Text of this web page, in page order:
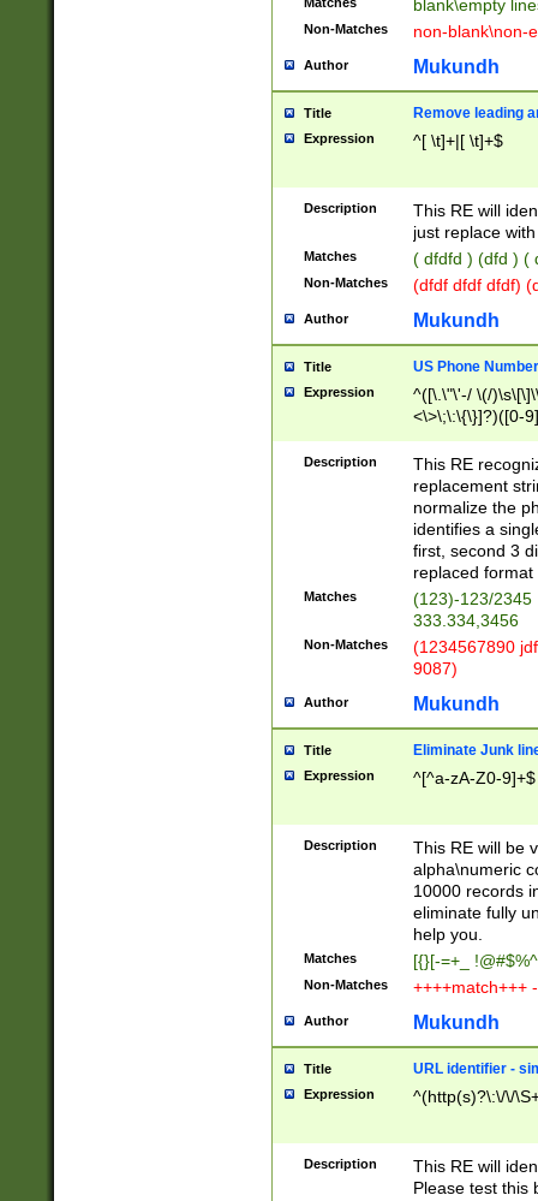
blank\empty
Non-Matches non-blank\non-
Author Mukundh
Title Remove leading
Expression ^[ \t]+|[ \t]+$
Description
This RE will
just replace
Matches ( dfdfd ) (dfd ) (
Non-Matches (dfdf dfdf dfdf)
Author Mukundh
Title US Phone
Expression
^([\.\"\'-/ \(/
<\>\;\:\{\}]?)([0-
Description
This RE
replacement
normalize the
identifies a
first, second 3
replaced
Matches
(123)-123/2345
333.334,3456
Non-Matches
(1234567890
9087)
Author Mukundh
Title Eliminate Junk
Expression ^[^a-zA-Z0-9]+$
Description
This RE will be
alpha\numeric
10000 records
eliminate fully
help you.
Matches [{}[-=+_
Non-Matches ++++match+++
Author Mukundh
Title URL identifier -
Expression ^(http(s)?\:\/\/
Description
This RE will
Please test this